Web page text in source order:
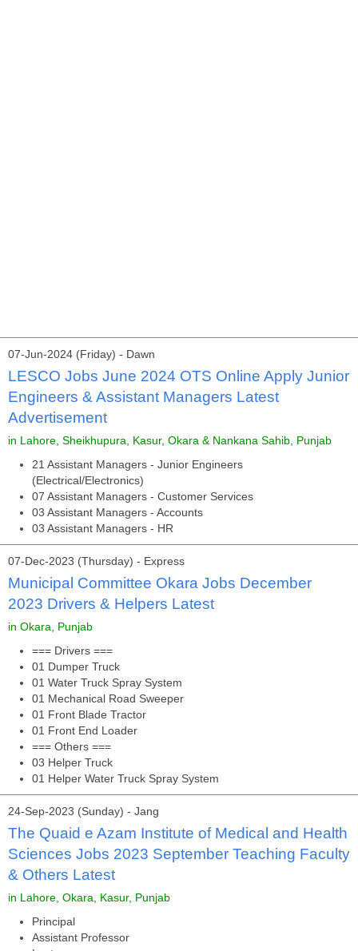
07-Jun-2024 (Friday) - Dawn
LESCO Jobs June 2024 OTS Online Apply Junior
Engineers & Assistant Managers Latest
Advertisement
in Lahore, Sheikhupura, Kasur, Okara & Nankana Sahib, Punjab
21 Assistant Managers - Junior Engineers
(Electrical/Electronics)
07 Assistant Managers - Customer Services
03 Assistant Managers - Accounts
03 Assistant Managers - HR
07-Dec-2023 (Thursday) - Express
Municipal Committee Okara Jobs December
2023 Drivers & Helpers Latest
in Okara, Punjab
=== Drivers ===
01 Dumper Truck
01 Water Truck Spray System
01 Mechanical Road Sweeper
01 Front Blade Tractor
01 Front End Loader
=== Others ===
03 Helper Truck
01 Helper Water Truck Spray System
24-Sep-2023 (Sunday) - Jang
The Quaid e Azam Institute of Medical and Health
Sciences Jobs 2023 September Teaching Faculty
& Others Latest
in Lahore, Okara, Kasur, Punjab
Principal
Assistant Professor